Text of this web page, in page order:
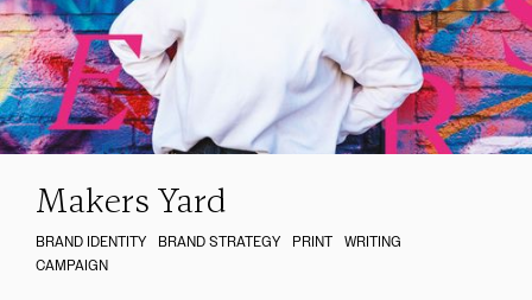
Makers Yard
BRAND IDENTITY BRAND STRATEGY PRINT
WRITING
CAMPAIGN